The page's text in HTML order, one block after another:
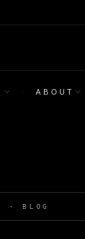
· ABOUT
· BLOG